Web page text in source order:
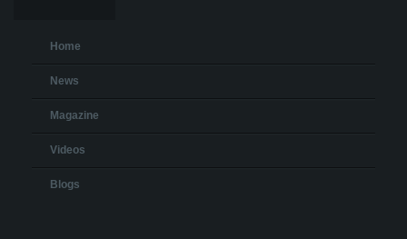
Home
News
Magazine
Videos
Blogs